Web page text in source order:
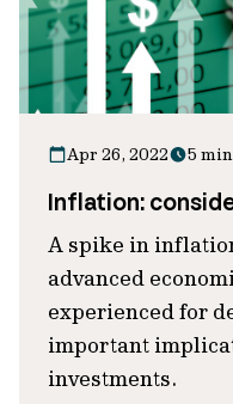
Apr 26, 2022 5
Inflation:
A spike in
advanced
experienced for
important
investments.